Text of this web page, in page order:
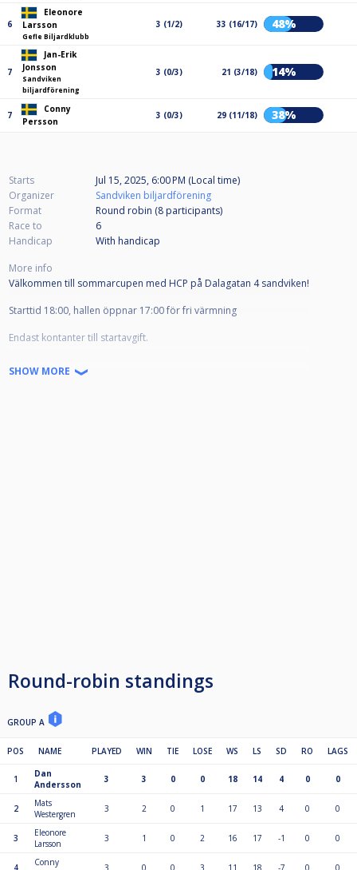
6
Eleonore
Larsson
Gefle Biljardklubb
3 (1/2) 33 (16/17) 48%
7
Jan-Erik
Jonsson
Sandviken
biljardförening
3 (0/3) 21 (3/18) 14%
7
Conny
Persson
3 (0/3) 29 (11/18) 38%
Starts
Jul 15, 2025, 6:00 PM (Local time)
Organizer
Sandviken biljardförening
Format
Round robin (8 participants)
Race to
6
Handicap
With handicap
More info
Välkommen till sommarcupen med HCP på Dalagatan 4 sandviken!
Starttid 18:00, hallen öppnar 17:00 för fri värmning
Endast kontanter till startavgift.
Lättare förtäring finns till salu på plats
SHOW MORE
Round-robin standings
GROUP A
POS NAME PLAYED WIN TIE LOSE WS LS SD RO LAGS
1
Dan
Andersson
3 3 0 0 18 14 4 0 0
2
Mats
Westergren
3 2 0 1 17 13 4 0 0
3
Eleonore
Larsson
3 1 0 2 16 17 -1 0 0
Conny